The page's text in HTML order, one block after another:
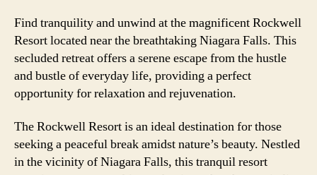
Find tranquility and unwind at the magnificent Rockwell
Resort located near the breathtaking Niagara Falls. This
secluded retreat offers a serene escape from the hustle
and bustle of everyday life, providing a perfect
opportunity for relaxation and rejuvenation.
The Rockwell Resort is an ideal destination for those
seeking a peaceful break amidst nature’s beauty. Nestled
in the vicinity of Niagara Falls, this tranquil resort